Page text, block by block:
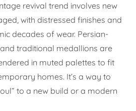
revival trend involves new
with distressed finishes and
decades of wear. Persian-
traditional medallions are
in muted palettes to fit
homes. It’s a way to
to a new build or a modern